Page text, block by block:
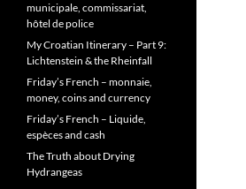
municipale, commissariat,
hôtel de police
My Croatian Itinerary – Part 9:
Lichtenstein & the Rheinfall
Friday’s French – monnaie,
money, coins and currency
Friday’s French – Liquide,
espèces and cash
The Truth about Drying
Hydrangeas